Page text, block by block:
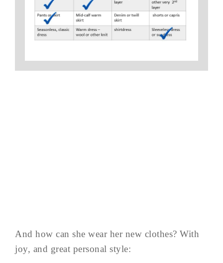
And how can she wear her new clothes? With
joy, and great personal style: